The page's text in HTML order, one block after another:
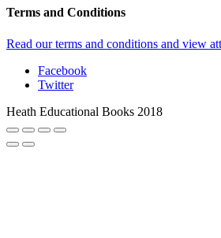
Terms and Conditions
Read our terms and conditions and view
Facebook
Twitter
Heath Educational Books 2018